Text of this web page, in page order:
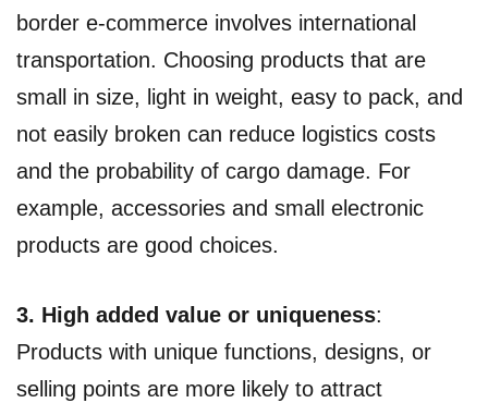
border e-commerce involves international
transportation. Choosing products that are
small in size, light in weight, easy to pack, and
not easily broken can reduce logistics costs
and the probability of cargo damage. For
example, accessories and small electronic
products are good choices.
3. High added value or uniqueness:
Products with unique functions, designs, or
selling points are more likely to attract